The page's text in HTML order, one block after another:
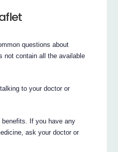
questions about
not contain all the available
to your doctor or
If you have any
ask your doctor or